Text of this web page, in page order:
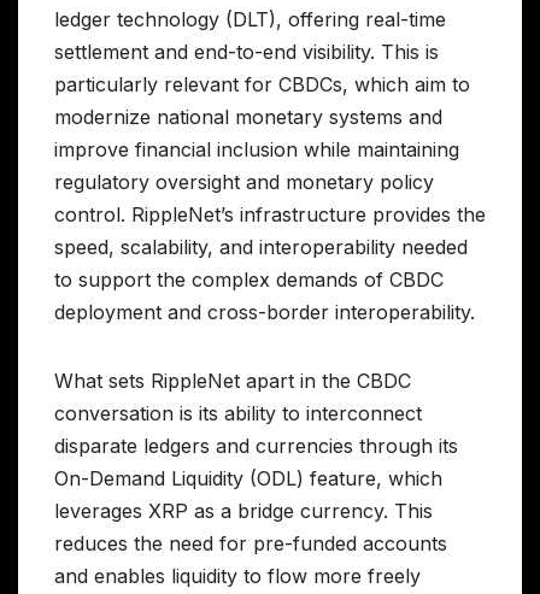
ledger technology (DLT), offering real-time
settlement and end-to-end visibility. This is
particularly relevant for CBDCs, which aim to
modernize national monetary systems and
improve financial inclusion while maintaining
regulatory oversight and monetary policy
control. RippleNet’s infrastructure provides the
speed, scalability, and interoperability needed
to support the complex demands of CBDC
deployment and cross-border interoperability.
What sets RippleNet apart in the CBDC
conversation is its ability to interconnect
disparate ledgers and currencies through its
On-Demand Liquidity (ODL) feature, which
leverages XRP as a bridge currency. This
reduces the need for pre-funded accounts
and enables liquidity to flow more freely